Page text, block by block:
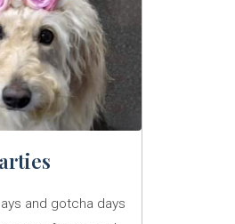
and gotcha days